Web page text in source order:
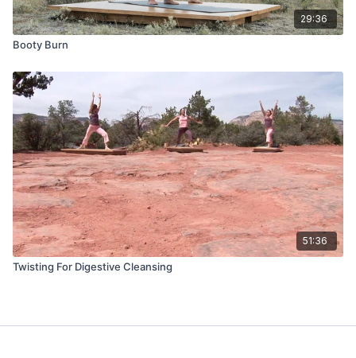
29:36
Booty Burn
51:36
Twisting For Digestive Cleansing